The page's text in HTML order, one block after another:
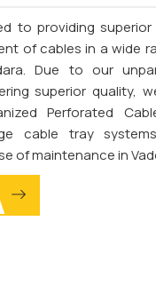
to providing superior
of cables in a wide
Due to our
superior quality,
Perforated
cable tray
of maintenance in